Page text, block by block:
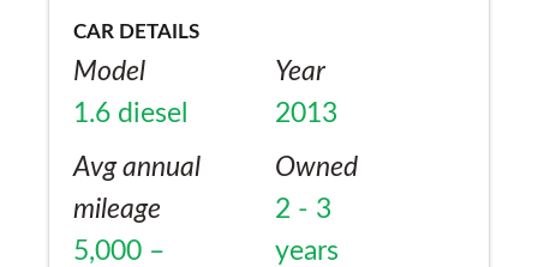
CAR DETAILS
Model
1.6 diesel
Year
2013
Avg annual
mileage
5,000 –
Owned
2 - 3
years